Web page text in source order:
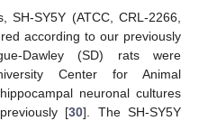
SH-SY5Y (ATCC, CRL-2266,
according to our previously
Dawley (SD) rats were
Center for Animal
neuronal cultures
[30]. The SH-SY5Y